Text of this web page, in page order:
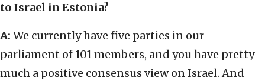
to Israel in Estonia?
A: We currently have five parties in our
parliament of 101 members, and you have pretty
much a positive consensus view on Israel. And